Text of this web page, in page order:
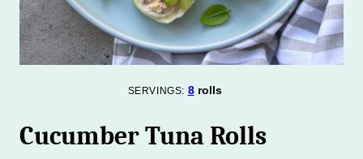
SERVINGS: 8 rolls
Cucumber Tuna Rolls